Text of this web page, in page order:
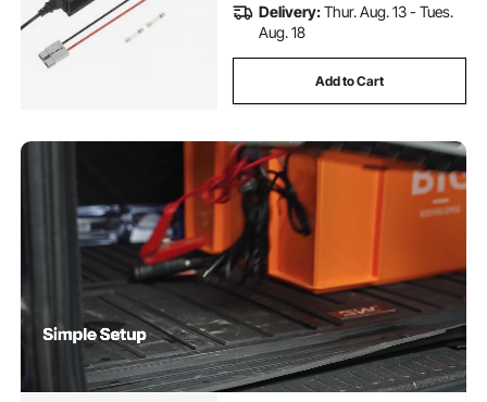
Delivery:Thur. Aug. 13 - Tues.
Aug. 18
Add to Cart